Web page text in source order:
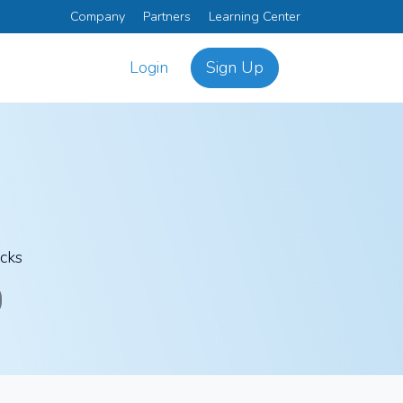
Company Partners Learning Center
Login Sign Up